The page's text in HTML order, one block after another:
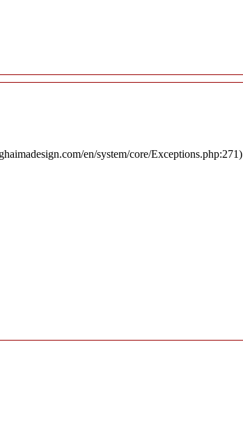
en/system/core/Exceptions.php:271)